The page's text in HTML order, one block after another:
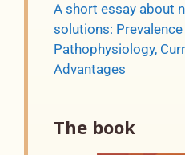
A short essay about
solutions:
Pathophysiology,
Advantages
The book